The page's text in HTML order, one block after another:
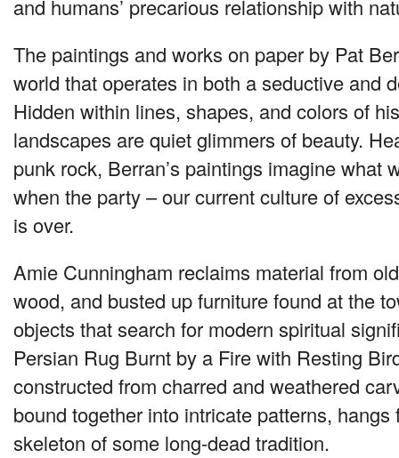
and humans’ precarious relationship with
The paintings and works on paper by Pat
world that operates in both a seductive and
Hidden within lines, shapes, and colors of
landscapes are quiet glimmers of beauty.
punk rock, Berran’s paintings imagine what
when the party – our current culture of
is over.
Amie Cunningham reclaims material from
wood, and busted up furniture found at the
objects that search for modern spiritual
Persian Rug Burnt by a Fire with Resting
constructed from charred and weathered
bound together into intricate patterns,
skeleton of some long-dead tradition.